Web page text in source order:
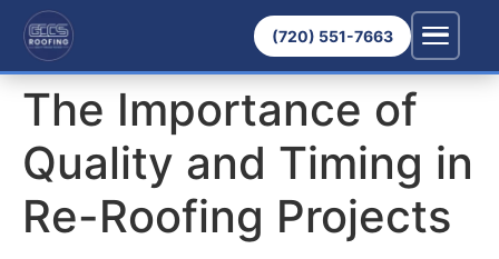
(720) 551-7663
The Importance of
Quality and Timing in
Re-Roofing Projects